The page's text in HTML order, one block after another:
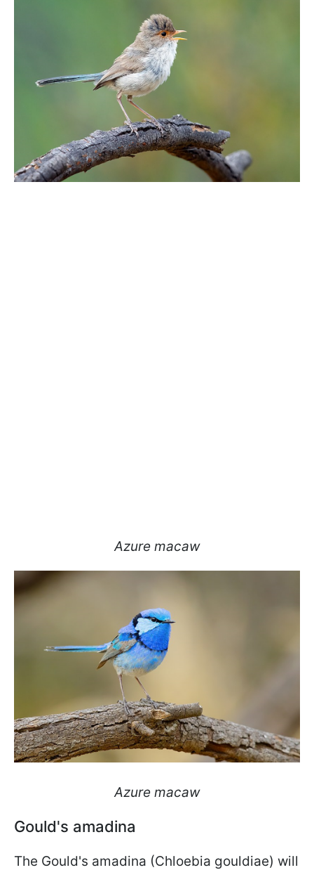
Azure macaw
Azure macaw
Gould's amadina
The Gould's amadina (Chloebia gouldiae) will